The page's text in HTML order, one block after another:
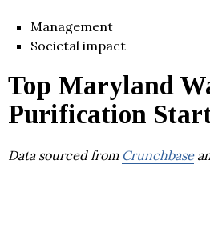
Management
Societal impact
Top Maryland
Purification
Data sourced from Crunchbase